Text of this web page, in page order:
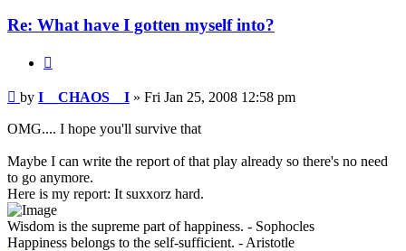
Re: What have I gotten myself into?
Post
by I__CHAOS__I » Fri Jan 25, 2008 12:58 pm
OMG.... I hope you'll survive that
Maybe I can write the report of that play already so there's no need
to go anymore.
Here is my report: It suxxorz hard.
Wisdom is the supreme part of happiness. - Sophocles
Happiness belongs to the self-sufficient. - Aristotle